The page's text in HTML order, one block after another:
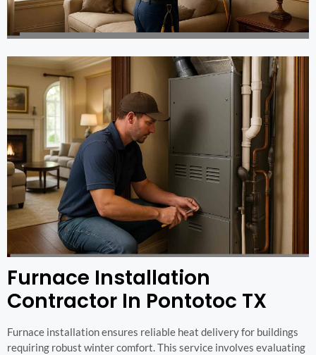
Furnace Installation
Contractor In Pontotoc TX
Furnace installation ensures reliable heat delivery for buildings
requiring robust winter comfort. This service involves evaluating